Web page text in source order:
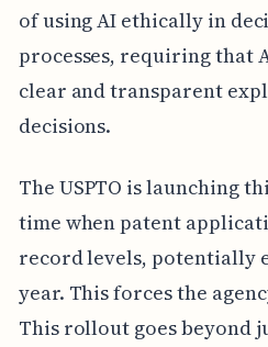
of using AI ethically in
processes, requiring that
clear and transparent
decisions.
The USPTO is launching
time when patent
record levels, potentially
year. This forces the
This rollout goes beyond